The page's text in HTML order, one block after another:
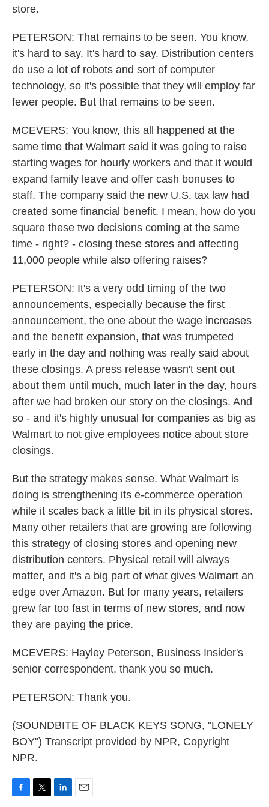
store.
PETERSON: That remains to be seen. You know,
it's hard to say. It's hard to say. Distribution centers
do use a lot of robots and sort of computer
technology, so it's possible that they will employ far
fewer people. But that remains to be seen.
MCEVERS: You know, this all happened at the
same time that Walmart said it was going to raise
starting wages for hourly workers and that it would
expand family leave and offer cash bonuses to
staff. The company said the new U.S. tax law had
created some financial benefit. I mean, how do you
square these two decisions coming at the same
time - right? - closing these stores and affecting
11,000 people while also offering raises?
PETERSON: It's a very odd timing of the two
announcements, especially because the first
announcement, the one about the wage increases
and the benefit expansion, that was trumpeted
early in the day and nothing was really said about
these closings. A press release wasn't sent out
about them until much, much later in the day, hours
after we had broken our story on the closings. And
so - and it's highly unusual for companies as big as
Walmart to not give employees notice about store
closings.
But the strategy makes sense. What Walmart is
doing is strengthening its e-commerce operation
while it scales back a little bit in its physical stores.
Many other retailers that are growing are following
this strategy of closing stores and opening new
distribution centers. Physical retail will always
matter, and it's a big part of what gives Walmart an
edge over Amazon. But for many years, retailers
grew far too fast in terms of new stores, and now
they are paying the price.
MCEVERS: Hayley Peterson, Business Insider's
senior correspondent, thank you so much.
PETERSON: Thank you.
(SOUNDBITE OF BLACK KEYS SONG, "LONELY
BOY") Transcript provided by NPR, Copyright
NPR.